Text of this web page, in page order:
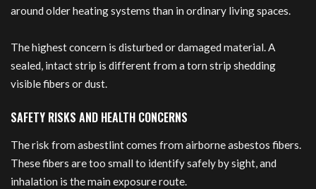
around older heating systems than in ordinary living spaces.
The highest concern is disturbed or damaged material. A
sealed, intact strip is different from a torn strip shedding
visible fibers or dust.
SAFETY RISKS AND HEALTH CONCERNS
The risk from asbestlint comes from airborne asbestos fibers.
These fibers are too small to identify safely by sight, and
inhalation is the main exposure route.